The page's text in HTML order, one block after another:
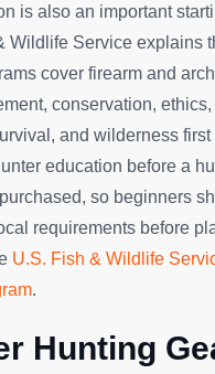
is also an important
Wildlife Service explains
cover firearm and
conservation,
and wilderness
education before a
so beginners
requirements before
U.S. Fish & Wildlife
.
Hunting